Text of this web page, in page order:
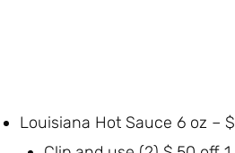
Louisiana Hot Sauce 6 oz –